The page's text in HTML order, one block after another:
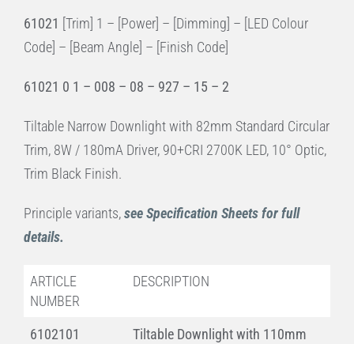
61021 [Trim] 1 – [Power] – [Dimming] – [LED Colour
Code] – [Beam Angle] – [Finish Code]
61021 0 1 – 008 – 08 – 927 – 15 – 2
Tiltable Narrow Downlight with 82mm Standard Circular
Trim, 8W / 180mA Driver, 90+CRI 2700K LED, 10° Optic,
Trim Black Finish.
Principle variants,see Specification Sheets for full
details.
ARTICLE
NUMBER
DESCRIPTION
6102101
Tiltable Downlight with 110mm